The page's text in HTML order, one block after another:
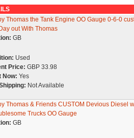
Thomas the Tank Engine OO Gauge 0-6-0
out With Thomas
GB
Used
Price: GBP 33.98
Now: Yes
Not Available
Thomas & Friends CUSTOM Devious Diesel
Trucks OO Gauge
GB